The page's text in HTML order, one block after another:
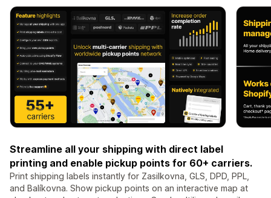
Streamline all your shipping with direct label
printing and enable pickup points for 60+ carriers.
Print shipping labels instantly for Zasilkovna, GLS, DPD, PPL,
and Balíkovna. Show pickup points on an interactive map at